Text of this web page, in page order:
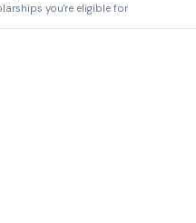
you're eligible for